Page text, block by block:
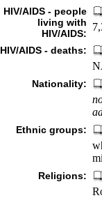
HIV/AIDS - people
living with
HIV/AIDS:
HIV/AIDS - deaths:
Nationality:
Ethnic groups:
Religions: